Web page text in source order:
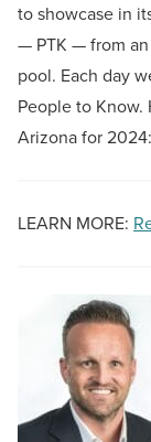
to showcase in
— PTK — from
pool. Each day
People to
Arizona for 2024:
LEARN MORE: